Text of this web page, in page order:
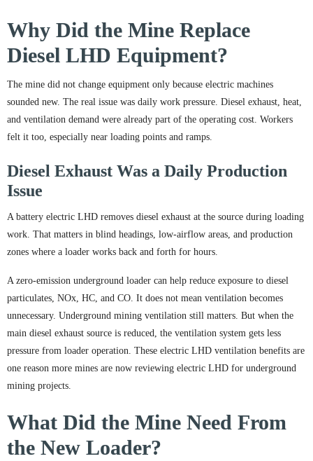
Why Did the Mine Replace
Diesel LHD Equipment?
The mine did not change equipment only because electric machines
sounded new. The real issue was daily work pressure. Diesel exhaust, heat,
and ventilation demand were already part of the operating cost. Workers
felt it too, especially near loading points and ramps.
Diesel Exhaust Was a Daily Production
Issue
A battery electric LHD removes diesel exhaust at the source during loading
work. That matters in blind headings, low-airflow areas, and production
zones where a loader works back and forth for hours.
A zero-emission underground loader can help reduce exposure to diesel
particulates, NOx, HC, and CO. It does not mean ventilation becomes
unnecessary. Underground mining ventilation still matters. But when the
main diesel exhaust source is reduced, the ventilation system gets less
pressure from loader operation. These electric LHD ventilation benefits are
one reason more mines are now reviewing electric LHD for underground
mining projects.
What Did the Mine Need From
the New Loader?